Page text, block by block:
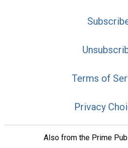
Terms of
Privacy
Also from the Prime